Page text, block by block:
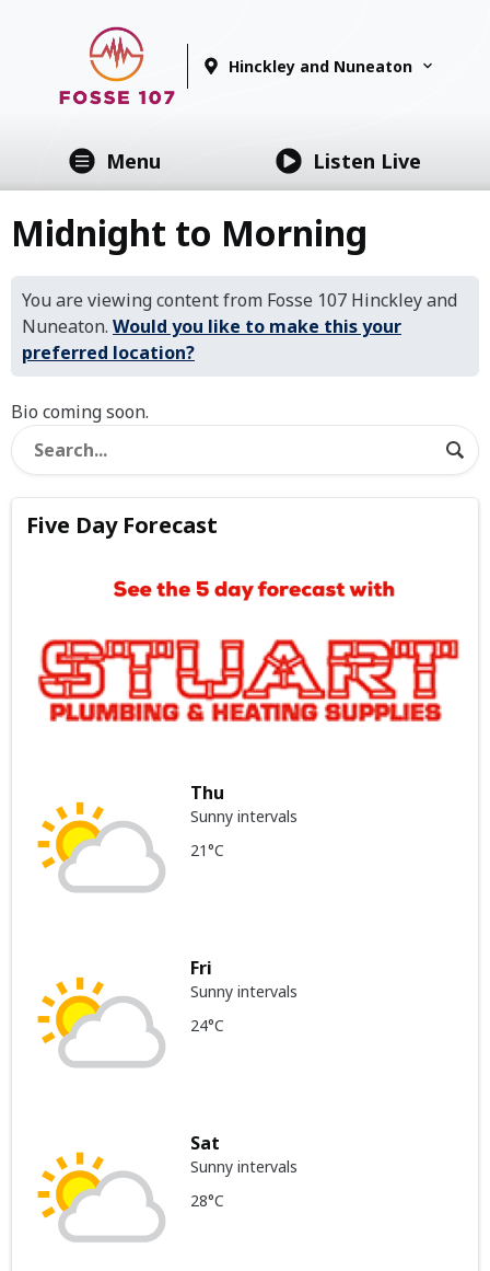
Hinckley and Nuneaton
Menu Listen Live
Midnight to Morning
You are viewing content from Fosse 107 Hinckley and
Nuneaton. Would you like to make this your
preferred location?
Bio coming soon.
Five Day Forecast
Thu
Sunny intervals
21°C
Fri
Sunny intervals
24°C
Sat
Sunny intervals
28°C